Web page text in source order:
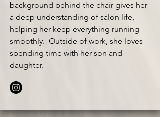
background behind the chair gives her
a deep understanding of salon life,
helping her keep everything running
smoothly. Outside of work, she loves
spending time with her son and
daughter.